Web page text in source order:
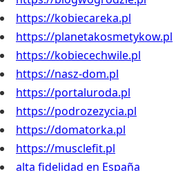
https://kobiecareka.pl
https://planetakosmetykow.pl
https://kobiecechwile.pl
https://nasz-dom.pl
https://portaluroda.pl
https://podrozezycia.pl
https://domatorka.pl
https://musclefit.pl
alta fidelidad en España